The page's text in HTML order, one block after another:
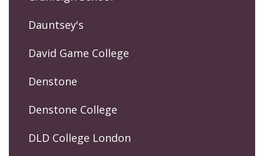
Dauntsey's
David Game College
Denstone
Denstone College
DLD College London